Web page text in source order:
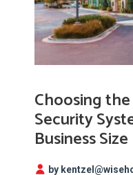
Choosing
Security
Business Size
by